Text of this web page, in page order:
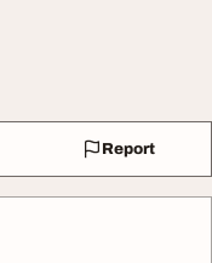
Report